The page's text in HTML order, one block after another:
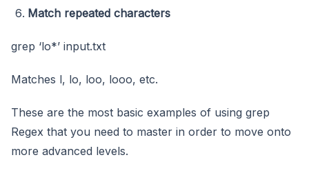
Match repeated characters
grep ‘lo*’ input.txt
Matches l, lo, loo, looo, etc.
These are the most basic examples of using grep
Regex that you need to master in order to move onto
more advanced levels.